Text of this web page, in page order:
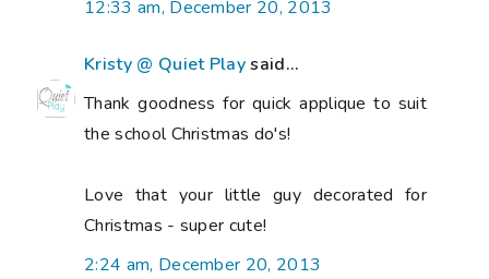
12:33 am, December 20, 2013
Kristy @ Quiet Playsaid...
Thank goodness for quick applique to suit
the school Christmas do's!
Love that your little guy decorated for
Christmas - super cute!
2:24 am, December 20, 2013